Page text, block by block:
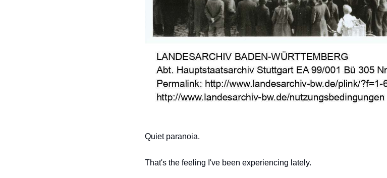
Quiet paranoia.
That's the feeling I've been experiencing lately.